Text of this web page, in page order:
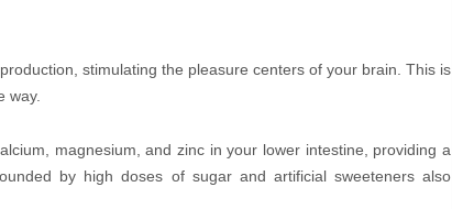
stimulating the pleasure centers of your brain. This is
way.
magnesium, and zinc in your lower intestine, providing a
by high doses of sugar and artificial sweeteners also